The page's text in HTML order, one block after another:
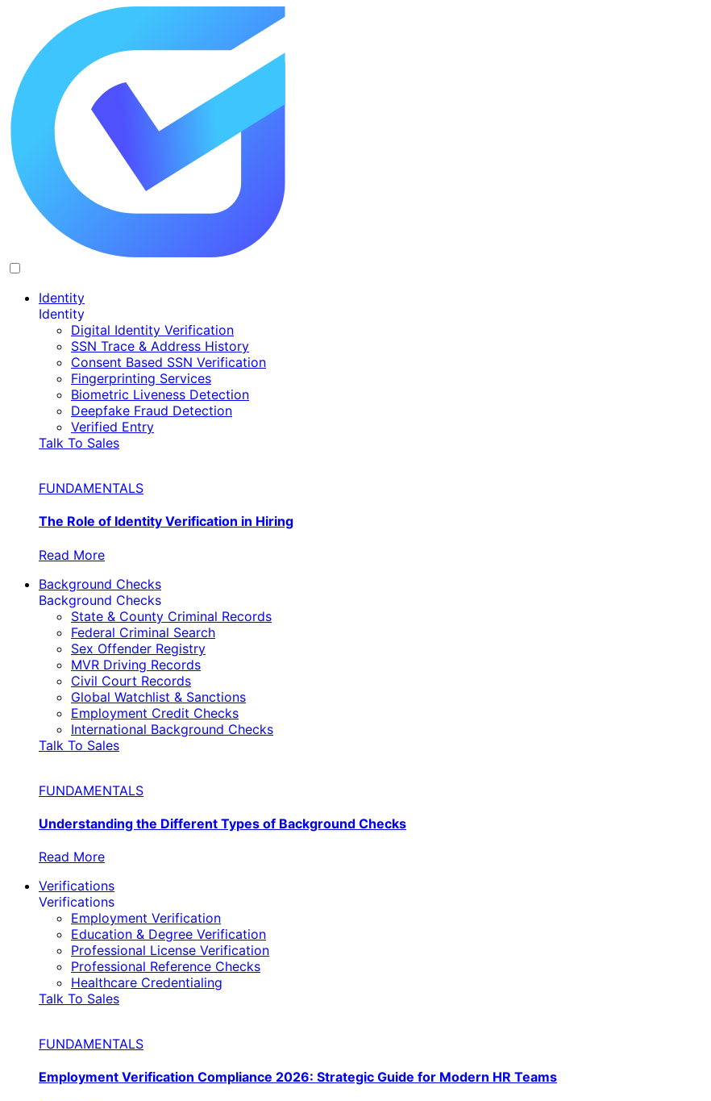
Identity
Identity
Digital Identity Verification
SSN Trace & Address History
Consent Based SSN Verification
Fingerprinting Services
Biometric Liveness Detection
Deepfake Fraud Detection
Verified Entry
Talk To Sales
FUNDAMENTALS
The Role of Identity Verification in Hiring
Read More
Background Checks
Background Checks
State & County Criminal Records
Federal Criminal Search
Sex Offender Registry
MVR Driving Records
Civil Court Records
Global Watchlist & Sanctions
Employment Credit Checks
International Background Checks
Talk To Sales
FUNDAMENTALS
Understanding the Different Types of Background Checks
Read More
Verifications
Verifications
Employment Verification
Education & Degree Verification
Professional License Verification
Professional Reference Checks
Healthcare Credentialing
Talk To Sales
FUNDAMENTALS
Employment Verification Compliance 2026: Strategic Guide for Modern HR Teams